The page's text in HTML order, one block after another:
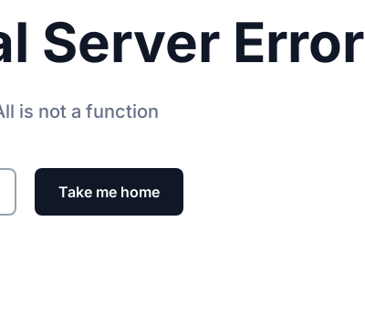
Server Error
is not a function
Take me home